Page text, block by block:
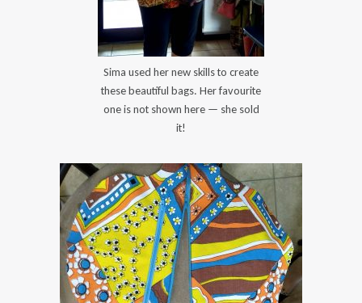
Sima used her new skills to create
these beautiful bags. Her favourite
one is not shown here — she sold
it!